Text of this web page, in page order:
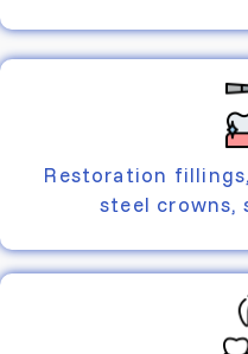
Restoration
steel crowns,